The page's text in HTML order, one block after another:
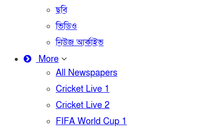
ছবি
ভিডিও
নিউজ আর্কাইভ
More
All Newspapers
Cricket Live 1
Cricket Live 2
FIFA World Cup 1